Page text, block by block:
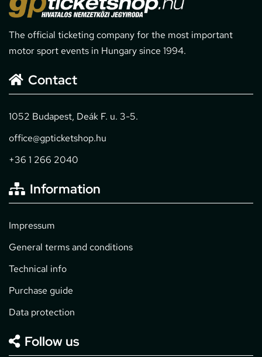
The official ticketing company for the most important
motor sport events in Hungary since 1994.
Contact
1052 Budapest, Deák F. u. 3-5.
office@gpticketshop.hu
+36 1 266 2040
Information
Impressum
General terms and conditions
Technical info
Purchase guide
Data protection
Follow us